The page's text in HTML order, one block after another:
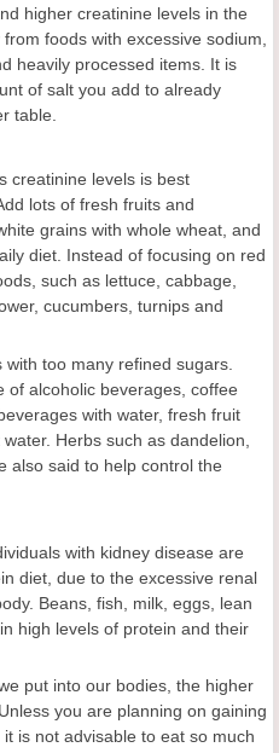
higher creatinine levels in the
foods with excessive sodium,
heavily processed items. It is
of salt you add to already
table.
creatinine levels is best
lots of fresh fruits and
grains with whole wheat, and
diet. Instead of focusing on red
such as lettuce, cabbage,
cucumbers, turnips and
too many refined sugars.
of alcoholic beverages, coffee
with water, fresh fruit
Herbs such as dandelion,
also said to help control the
with kidney disease are
diet, due to the excessive renal
Beans, fish, milk, eggs, lean
high levels of protein and their
put into our bodies, the higher
you are planning on gaining
is not advisable to eat so much